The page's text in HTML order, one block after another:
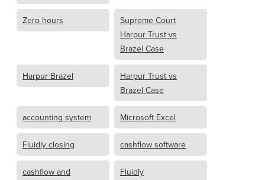
Zero hours
Supreme Court
Harpur Trust vs
Brazel Case
Harpur Brazel
Harpur Trust vs
Brazel Case
accounting system Microsoft Excel
Fluidly closing cashflow software
cashflow and Fluidly